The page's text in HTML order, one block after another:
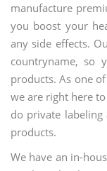
manufacture
you boost your
any side effects.
countryname, so
products. As one
we are right here
do private
products.
We have an in-